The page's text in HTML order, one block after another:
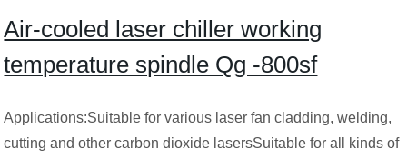
Air-cooled laser chiller working
temperature spindle Qg -800sf
Applications:Suitable for various laser fan cladding, welding,
cutting and other carbon dioxide lasersSuitable for all kinds of